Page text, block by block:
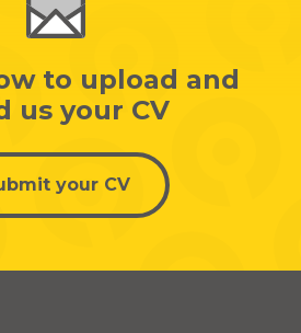
to upload and
us your CV
your CV